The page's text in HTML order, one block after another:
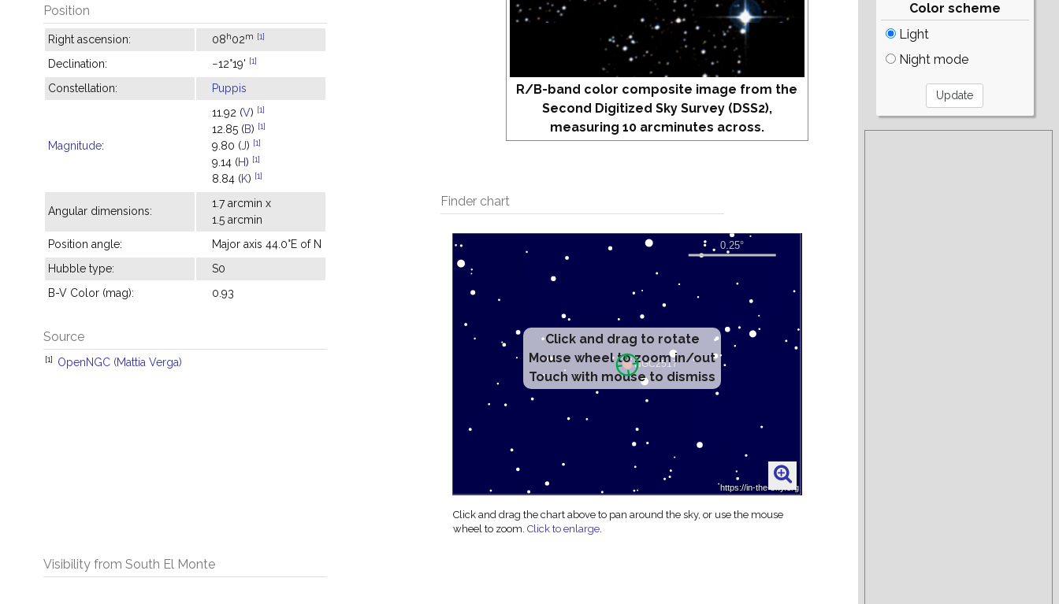
R/B-band color composite image from the
Second Digitized Sky Survey (DSS2),
measuring 10 arcminutes across.
Finder chart
Click and drag to rotate
Mouse wheel to zoom in/out
Touch with mouse to dismiss
Click and drag the chart above to pan around the sky, or use the mouse
wheel to zoom.Click to enlarge.
Position
Right ascension: 08h02m [1]
Declination: −12°19' [1]
Constellation: Puppis
Magnitude:
11.92 (V) [1]
12.85 (B) [1]
9.80 (J) [1]
9.14 (H) [1]
8.84 (K) [1]
Angular dimensions:
1.7 arcmin x
1.5 arcmin
Position angle:
Major axis 44.0°E of N
Hubble type:
S0
B-V Color (mag):
0.93
Source
[1] OpenNGC (Mattia Verga)
Visibility from South El Monte
Color scheme
Light
Night mode